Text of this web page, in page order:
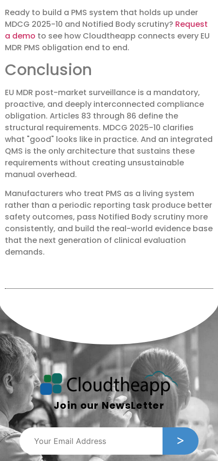
Ready to build a PMS system that holds up under
MDCG 2025-10 and Notified Body scrutiny? Request
a demo to see how Cloudtheapp connects every EU
MDR PMS obligation end to end.
Conclusion
EU MDR post-market surveillance is a mandatory,
proactive, and deeply interconnected compliance
obligation. Articles 83 through 86 define the
structural requirements. MDCG 2025-10 clarifies
what "good" looks like in practice. And an integrated
QMS is the only architecture that sustains these
requirements without creating unsustainable
manual overhead.
Manufacturers who treat PMS as a living system
rather than a periodic reporting task produce better
safety outcomes, pass Notified Body scrutiny more
consistently, and build the real-world evidence base
that the next generation of clinical evaluation
demands.
Join our NewsLetter